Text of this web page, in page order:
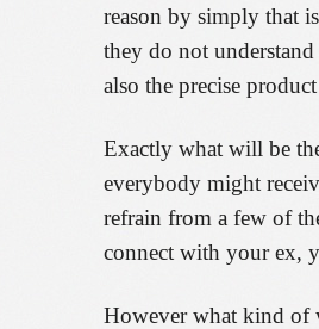
reason by simply that
they do not
also the precise
Exactly what will be
everybody might
refrain from a few of
connect with your ex,
However what kind of